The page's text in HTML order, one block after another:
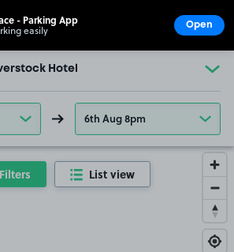
Hotel
6th Aug 8pm
Filters List view
- Parking App
easily Open